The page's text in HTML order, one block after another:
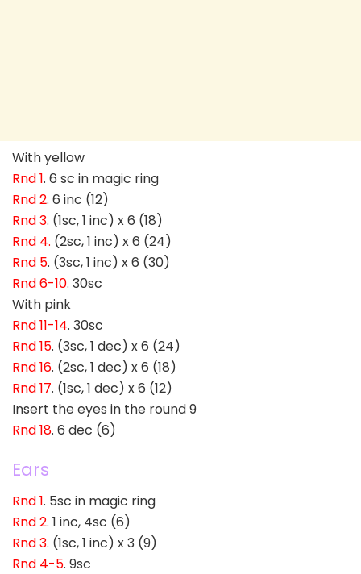
With yellow
Rnd 1. 6 sc in magic ring
Rnd 2. 6 inc (12)
Rnd 3. (1sc, 1 inc) x 6 (18)
Rnd 4. (2sc, 1 inc) x 6 (24)
Rnd 5. (3sc, 1 inc) x 6 (30)
Rnd 6-10. 30sc
With pink
Rnd 11-14. 30sc
Rnd 15. (3sc, 1 dec) x 6 (24)
Rnd 16. (2sc, 1 dec) x 6 (18)
Rnd 17. (1sc, 1 dec) x 6 (12)
Insert the eyes in the round 9
Rnd 18. 6 dec (6)
Ears
Rnd 1. 5sc in magic ring
Rnd 2. 1 inc, 4sc (6)
Rnd 3. (1sc, 1 inc) x 3 (9)
Rnd 4-5. 9sc